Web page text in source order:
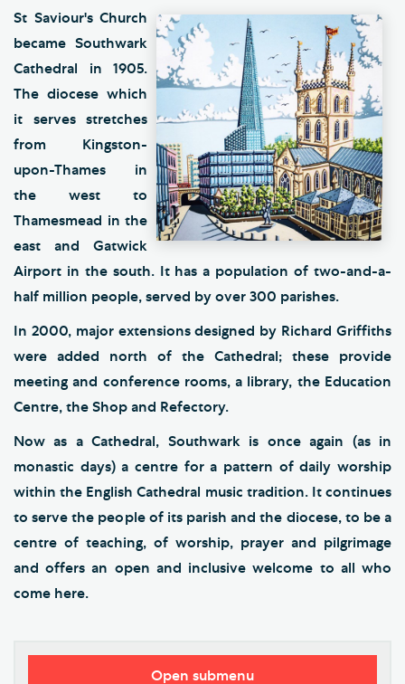
St Saviour's Church
became Southwark
Cathedral in 1905.
The diocese which
it serves stretches
from Kingston-
upon-Thames in
the west to
Thamesmead in the
east and Gatwick
Airport in the south. It has a population of two-and-a-
half million people, served by over 300 parishes.
In 2000, major extensions designed by Richard Griffiths
were added north of the Cathedral; these provide
meeting and conference rooms, a library, the Education
Centre, the Shop and Refectory.
Now as a Cathedral, Southwark is once again (as in
monastic days) a centre for a pattern of daily worship
within the English Cathedral music tradition. It continues
to serve the people of its parish and the diocese, to be a
centre of teaching, of worship, prayer and pilgrimage
and offers an open and inclusive welcome to all who
come here.
Open submenu